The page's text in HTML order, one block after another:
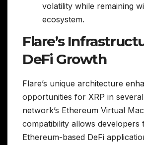
volatility while remaining
ecosystem.
Flare’s
DeFi Growth
Flare’s unique architecture
opportunities for XRP in
network’s Ethereum Virtual
compatibility allows developers
Ethereum-based DeFi